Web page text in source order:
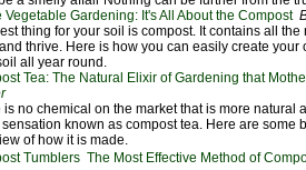
Vegetable Gardening: It's All About the Compost
thing for your soil is compost. It contains all
thrive. Here is how you can easily create
all year round.
Tea: The Natural Elixir of Gardening that
is no chemical on the market that is more natural
sensation known as compost tea. Here are some
of how it is made.
Tumblers  The Most Effective Method of